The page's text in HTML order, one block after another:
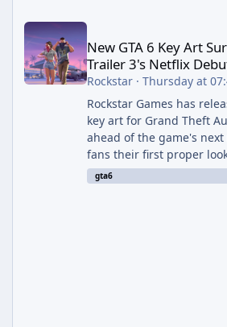
New GTA 6 Key Art Surfaces Ahead of
New GTA 6 Key Art
Trailer 3's Netflix
Rockstar· Thursday at
Rockstar Games has
key art for Grand Theft
ahead of the game's
fans their first proper
Jason and Lucia together
station. The artwork,
gta6